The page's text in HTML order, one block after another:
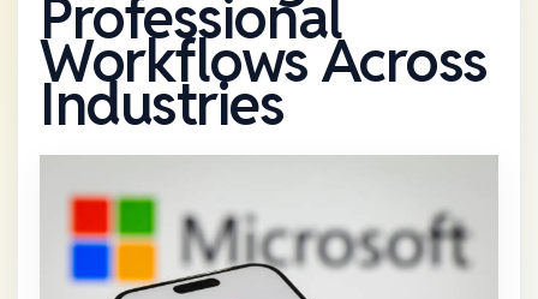
Professional
Workflows Across
Industries